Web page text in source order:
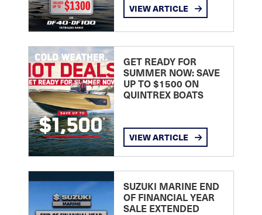
VIEW ARTICLE
GET READY FOR
SUMMER NOW: SAVE
UP TO $1500 ON
QUINTREX BOATS
VIEW ARTICLE
SUZUKI MARINE END
OF FINANCIAL YEAR
SALE EXTENDED